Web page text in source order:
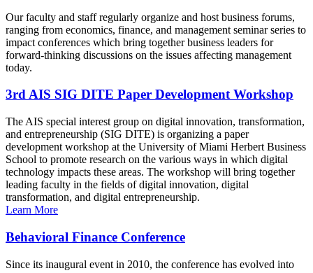
Our faculty and staff regularly organize and host business forums,
ranging from economics, finance, and management seminar series to
impact conferences which bring together business leaders for
forward-thinking discussions on the issues affecting management
today.
3rd AIS SIG DITE Paper Development Workshop
The AIS special interest group on digital innovation, transformation,
and entrepreneurship (SIG DITE) is organizing a paper
development workshop at the University of Miami Herbert Business
School to promote research on the various ways in which digital
technology impacts these areas. The workshop will bring together
leading faculty in the fields of digital innovation, digital
transformation, and digital entrepreneurship.
Learn More
Behavioral Finance Conference
Since its inaugural event in 2010, the conference has evolved into